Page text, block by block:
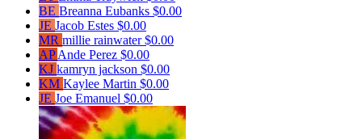
BE Breanna Eubanks $0.00
JE Jacob Estes $0.00
MR millie rainwater$0.00
APAnde Perez $0.00
KJ kamryn jackson $0.00
KM Kaylee Martin $0.00
JE Joe Emanuel $0.00